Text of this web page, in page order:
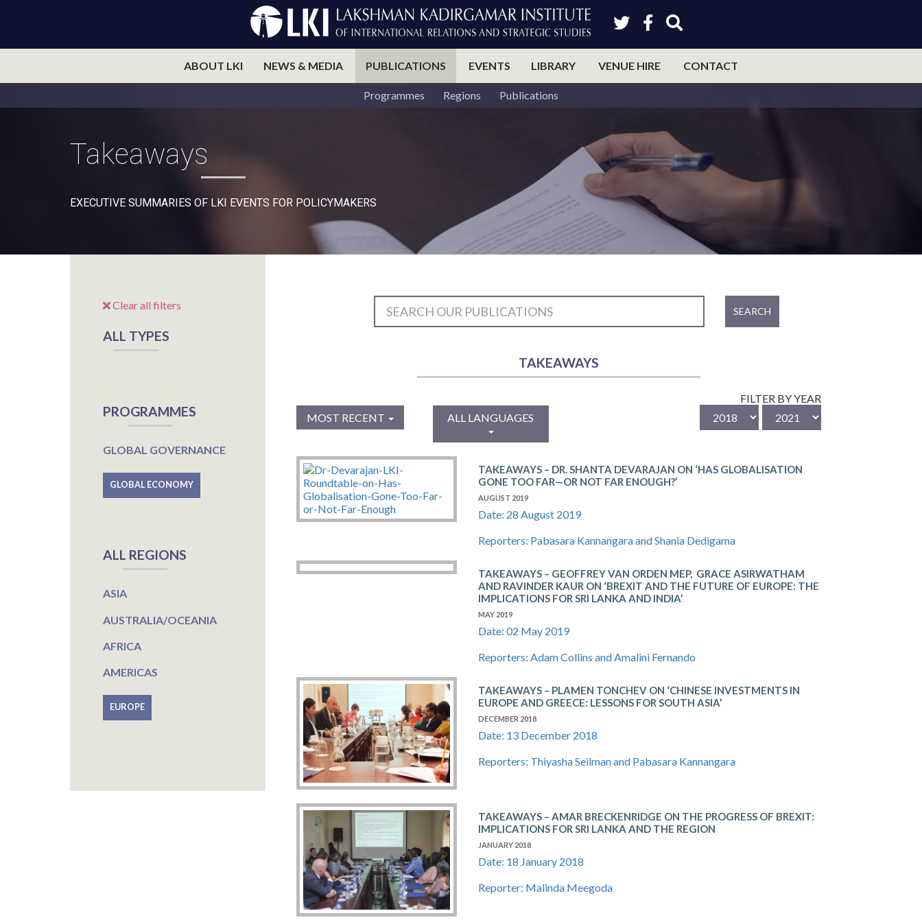
ABOUT LKI NEWS & MEDIA PUBLICATIONS EVENTS LIBRARY VENUE HIRE CONTACT
Programmes Regions Publications
Takeaways
EXECUTIVE SUMMARIES OF LKI EVENTS FOR POLICYMAKERS
Clear all filters
ALL TYPES
PROGRAMMES
GLOBAL GOVERNANCE
GLOBAL ECONOMY
ALL REGIONS
ASIA
AUSTRALIA/OCEANIA
AFRICA
AMERICAS
EUROPE
SEARCH
TAKEAWAYS
MOST RECENT ALL LANGUAGES
FILTER BY YEAR
TAKEAWAYS – DR. SHANTA DEVARAJAN ON ‘HAS GLOBALISATION
GONE TOO FAR—OR NOT FAR ENOUGH?’
AUGUST 2019
Date: 28 August 2019
Reporters: Pabasara Kannangara and Shania Dedigama
TAKEAWAYS – GEOFFREY VAN ORDEN MEP, GRACE ASIRWATHAM
AND RAVINDER KAUR ON ‘BREXIT AND THE FUTURE OF EUROPE: THE
IMPLICATIONS FOR SRI LANKA AND INDIA’
MAY 2019
Date: 02 May 2019
Reporters: Adam Collins and Amalini Fernando
TAKEAWAYS – PLAMEN TONCHEV ON ‘CHINESE INVESTMENTS IN
EUROPE AND GREECE: LESSONS FOR SOUTH ASIA’
DECEMBER 2018
Date: 13 December 2018
Reporters: Thiyasha Seilman and Pabasara Kannangara
TAKEAWAYS – AMAR​ ​BRECKENRIDGE​ ON THE​ ​PROGRESS​ ​OF​ ​BREXIT: ​
IMPLICATIONS​ ​FOR​ ​SRI​ ​LANKA​ ​AND​ ​THE​ ​REGION
JANUARY 2018
Date: 18 January 2018
Reporter: Malinda Meegoda